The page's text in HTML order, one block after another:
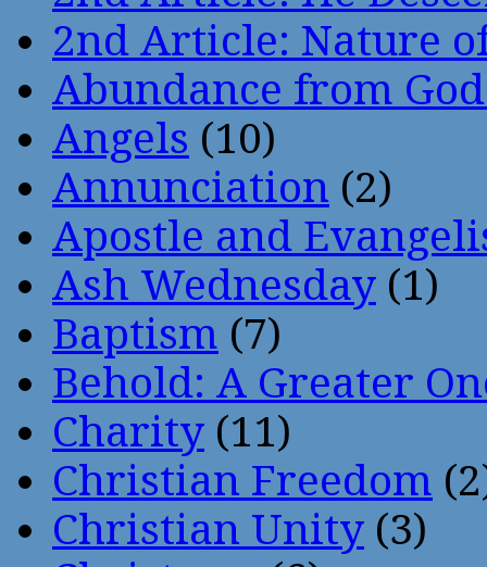
2nd Article: Nature
Abundance from
Angels (10)
Annunciation (2)
Apostle and
Ash Wednesday (1)
Baptism (7)
Behold: A Greater
Charity (11)
Christian Freedom
Christian Unity (3)